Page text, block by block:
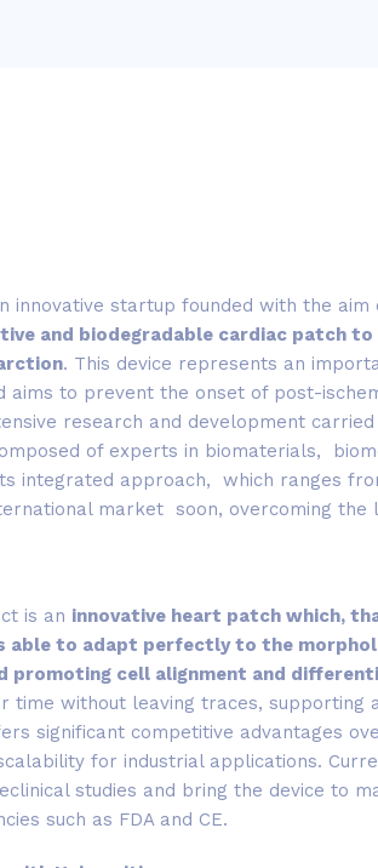
innovative startup founded with the aim
and biodegradable cardiac patch
. This device represents an
aims to prevent the onset of post-
research and development
of experts in biomaterials,
integrated approach, which ranges
market soon, overcoming the
is an innovative heart patch which,
able to adapt perfectly to the
promoting cell alignment and
time without leaving traces,
significant competitive advantages
for industrial applications.
studies and bring the device to
such as FDA and CE.